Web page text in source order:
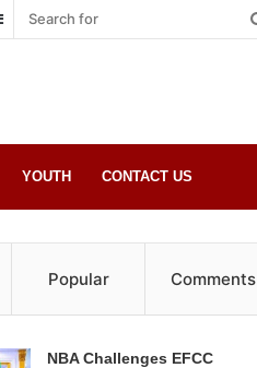
Sidebar
YOUTH CONTACT US
Popular Comments
NBA Challenges EFCC